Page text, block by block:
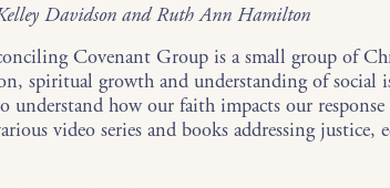
Davidson and Ruth Ann Hamilton
Covenant Group is a small group of
spiritual growth and understanding of
understand how our faith impacts our
video series and books addressing